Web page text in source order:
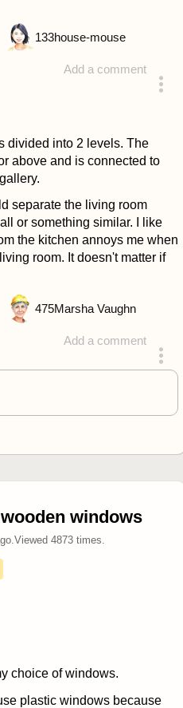
Add a comment
133house-mouse
divided into 2 levels. The
above and is connected to
separate the living room
or something similar. I like
the kitchen annoys me when
room. It doesn't matter if
Add a comment
answered 4 years ago
475Marsha Vaughn
windows
.Viewed 4873times.
choice of windows.
plastic windows because